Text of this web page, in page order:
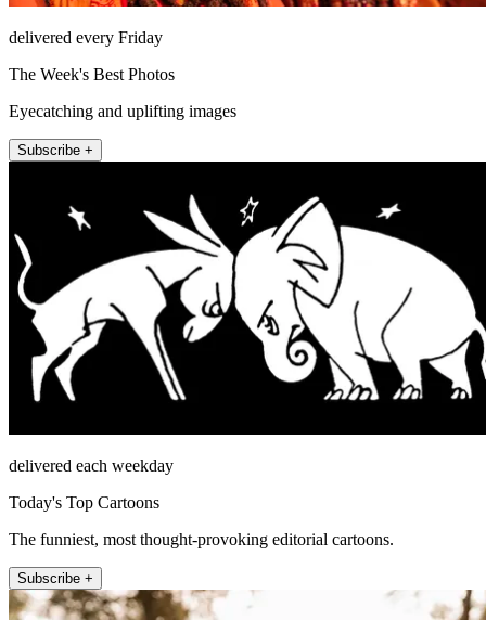
delivered every Friday
The Week's Best Photos
Eyecatching and uplifting images
Subscribe +
delivered each weekday
Today's Top Cartoons
The funniest, most thought-provoking editorial cartoons.
Subscribe +